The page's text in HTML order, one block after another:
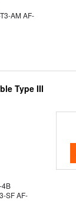
AM AF-
Type III
4B
SF AF-